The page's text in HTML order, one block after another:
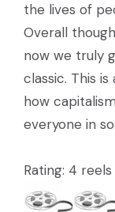
the lives of
Overall
now we truly
classic. This
how
everyone in
Rating: 4 reels